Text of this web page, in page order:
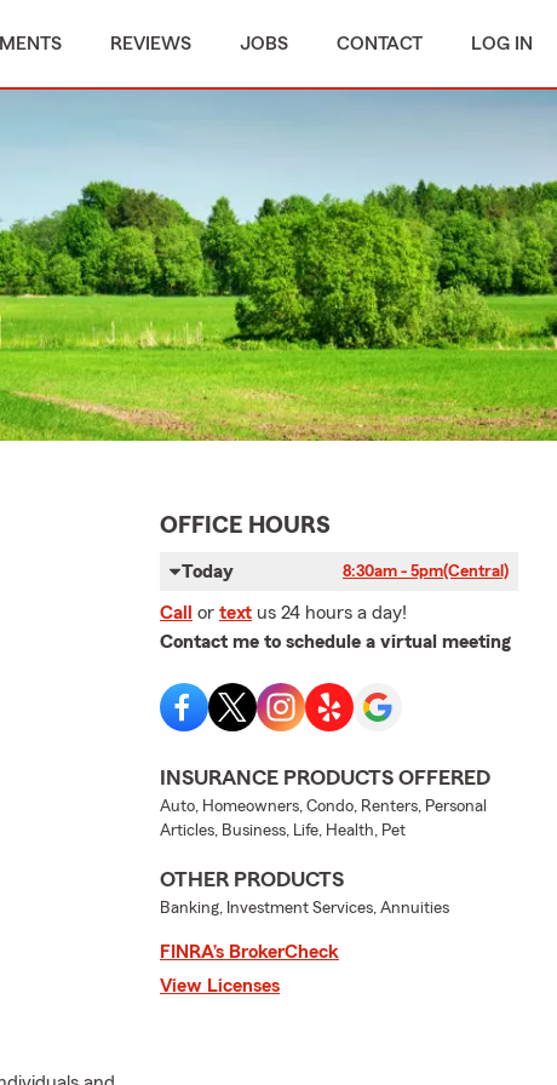
REVIEWS JOBS CONTACT LOG IN
OFFICE HOURS
Today 8:30am - 5pm(Central)
Call or text us 24 hours a day!
Contact me to schedule a virtual meeting
INSURANCE PRODUCTS OFFERED
Auto, Homeowners, Condo, Renters, Personal
Articles, Business, Life, Health, Pet
OTHER PRODUCTS
Banking, Investment Services, Annuities
FINRA’s BrokerCheck
View Licenses